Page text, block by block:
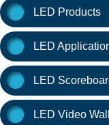
LED Products
LED
LED
LED Video